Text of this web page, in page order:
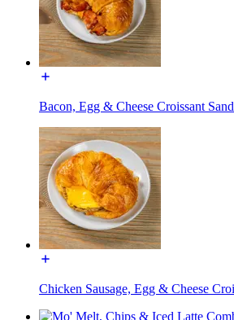
Bacon, Egg & Cheese Croissant
Chicken Sausage, Egg & Cheese